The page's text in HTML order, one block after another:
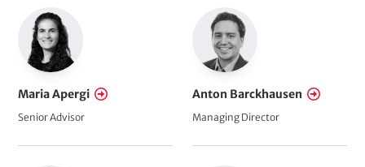
Maria Apergi
Senior Advisor
Anton Barckhausen
Managing Director